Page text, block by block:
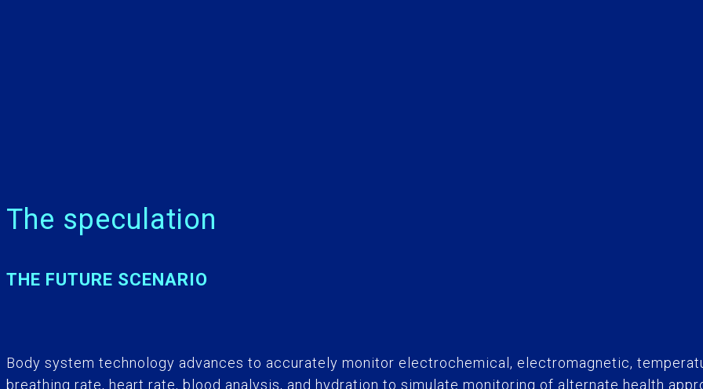
The speculation
THE FUTURE SCENARIO
Body system technology advances to accurately monitor electrochemical, electromagnetic,
breathing rate, heart rate, blood analysis, and hydration to simulate monitoring of alternate health